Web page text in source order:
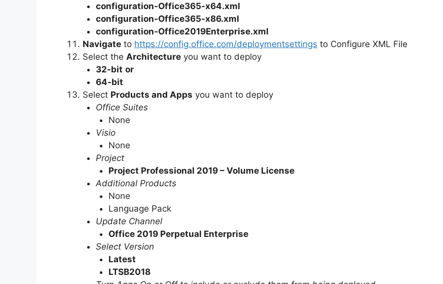
configuration-Office365-x64.xml
configuration-Office365-x86.xml
configuration-Office2019Enterprise.xml
Navigate to https://config.office.com/deploymentsettings to Configure XML File
Select the Architecture you want to deploy
32-bit or
64-bit
Select Products and Apps you want to deploy
Office Suites
None
Visio
None
Project
Project Professional 2019 – Volume License
Additional Products
None
Language Pack
Update Channel
Office 2019 Perpetual Enterprise
Select Version
Latest
LTSB2018